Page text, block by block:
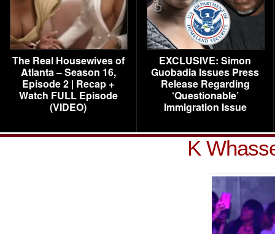
The Real Housewives of
Atlanta – Season 16,
Episode 2 | Recap +
Watch FULL Episode
(VIDEO)
EXCLUSIVE: Simon
Guobadia Issues Press
Release Regarding
‘Questionable’
Immigration Issue
K